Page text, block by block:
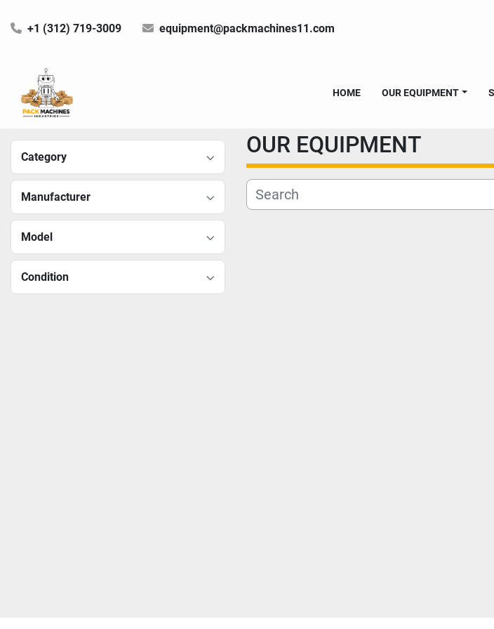
+1 (312) 719-3009
equipment@packmachines11.com
HOME OUR EQUIPMENT
Category
Manufacturer
Model
Condition
OUR EQUIPMENT